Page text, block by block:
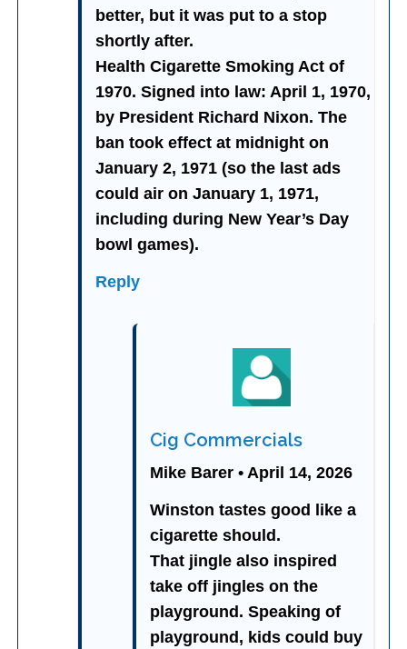
better, but it was put to a stop
shortly after.
Health Cigarette Smoking Act of
1970. Signed into law: April 1, 1970,
by President Richard Nixon. The
ban took effect at midnight on
January 2, 1971 (so the last ads
could air on January 1, 1971,
including during New Year’s Day
bowl games).
Reply
Cig Commercials
Mike Barer • April 14, 2026
Winston tastes good like a
cigarette should.
That jingle also inspired
take off jingles on the
playground. Speaking of
playground, kids could buy